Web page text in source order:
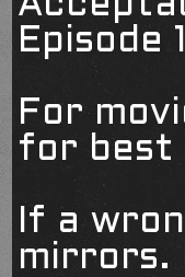
Episode
For
for best
If a
mirrors.